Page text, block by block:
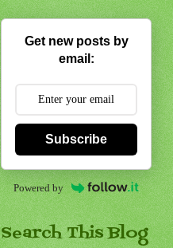
Get new posts by
email:
Subscribe
Powered by
Search This Blog